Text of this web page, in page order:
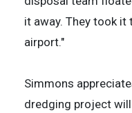
it away. They took
airport."
Simmons
dredging project